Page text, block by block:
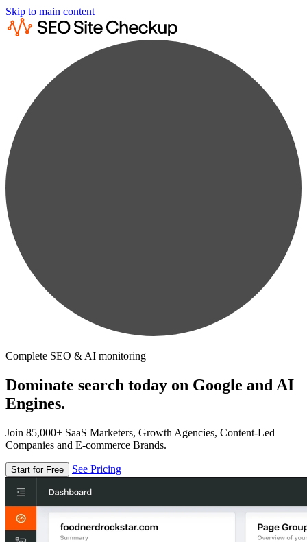
Skip to main content
Complete SEO & AI monitoring
Dominate search today on Google and AI
Engines.
Join 85,000+ SaaS Marketers, Growth Agencies, Content-Led
Companies and E-commerce Brands.
Start for Free See Pricing